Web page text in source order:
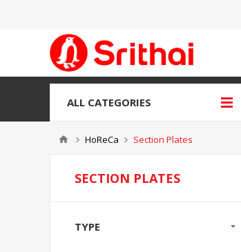
ALL CATEGORIES
HoReCa Section Plates
SECTION PLATES
TYPE